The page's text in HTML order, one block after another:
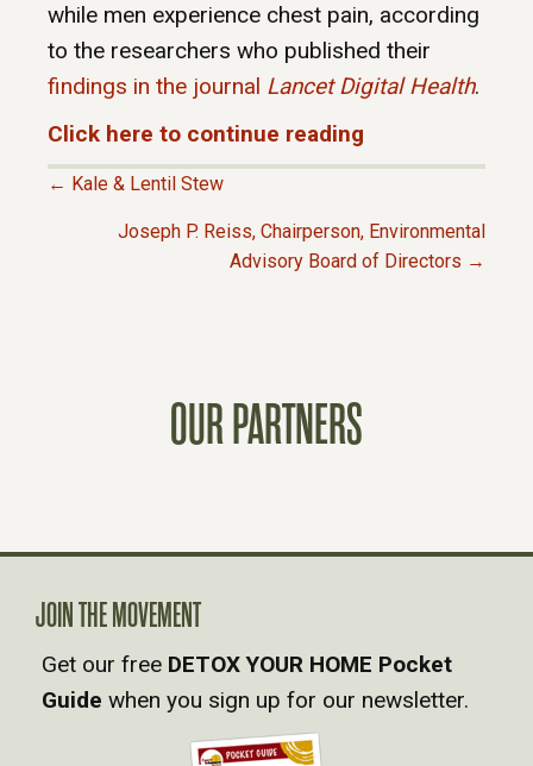
while men experience chest pain, according
to the researchers who published their
findings in the journal Lancet Digital Health.
Click here to continue reading
A
V
I
← Kale & Lentil Stew
Joseph P. Reiss, Chairperson, Environmental
Advisory Board of Directors →
OUR PARTNERS
JOIN THE MOVEMENT
Get our free DETOX YOUR HOME Pocket
Guide when you sign up for our newsletter.